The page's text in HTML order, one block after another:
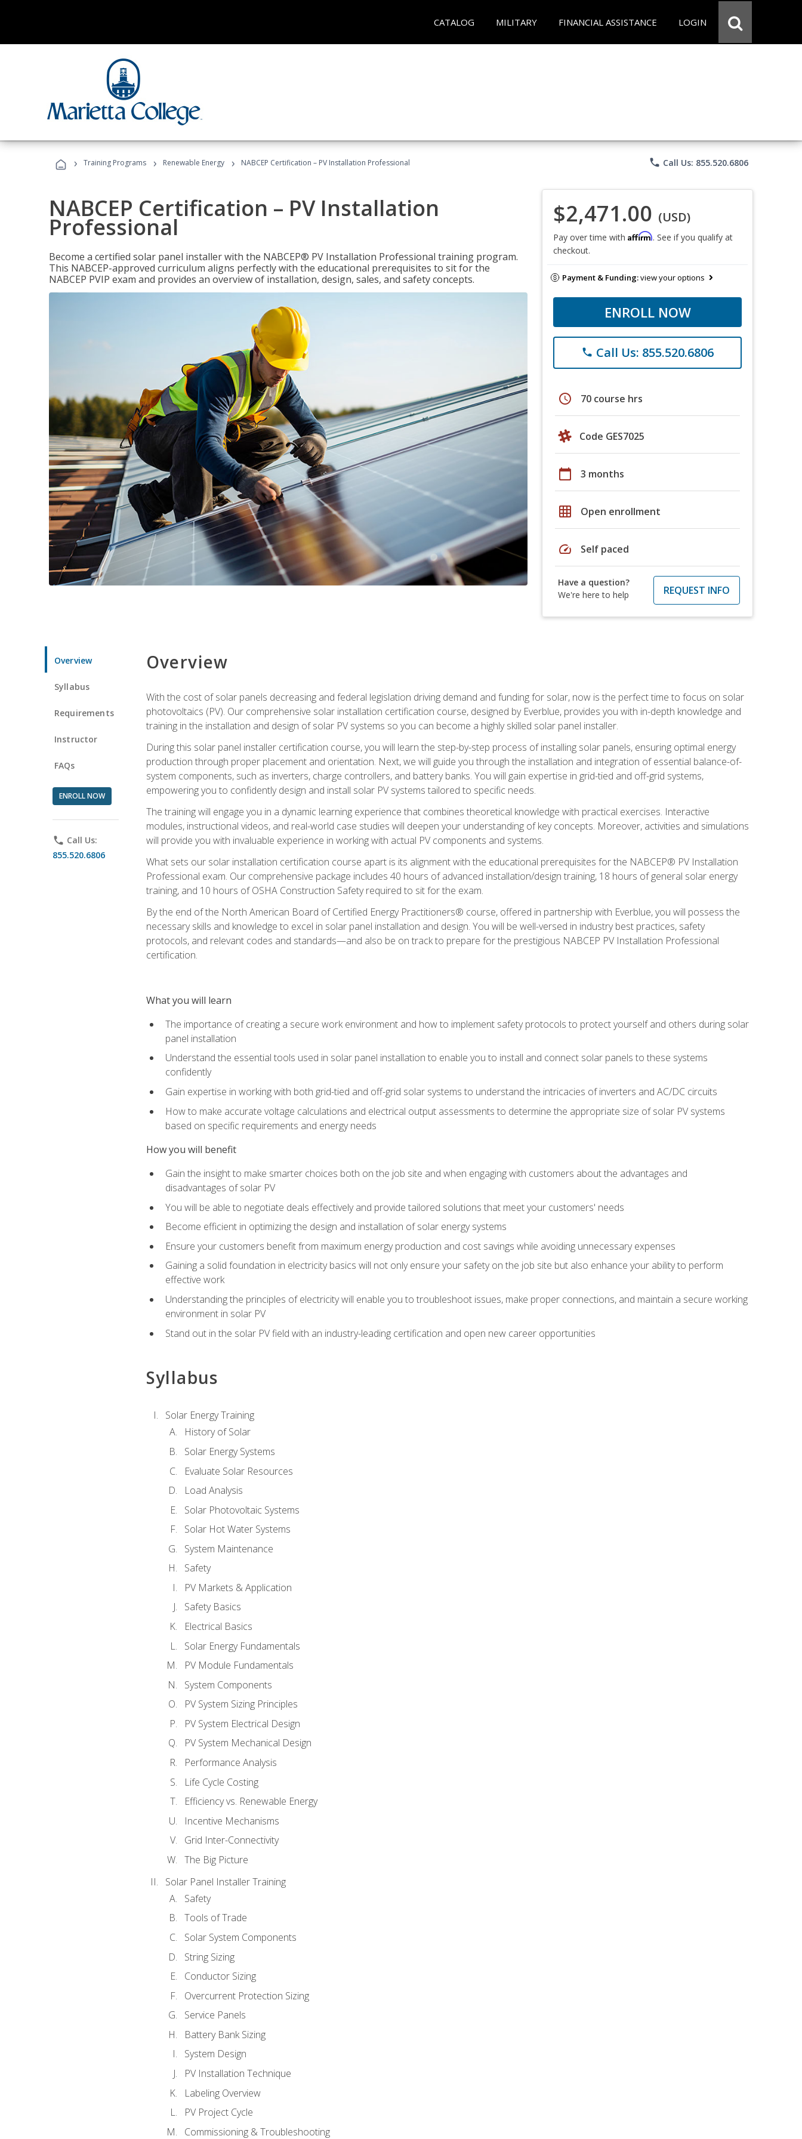
CATALOG MILITARY FINANCIAL ASSISTANCE LOGIN
› Training Programs › Renewable Energy › NABCEP Certification – PV Installation Professional phone Call Us: 855.520.6806
NABCEP Certification – PV Installation
Professional
Become a certified solar panel installer with the NABCEP® PV Installation Professional training program.
This NABCEP-approved curriculum aligns perfectly with the educational prerequisites to sit for the
NABCEP PVIP exam and provides an overview of installation, design, sales, and safety concepts.
$2,471.00 (USD)
Pay over time with Affirm. See if you qualify at
checkout.
Payment & Funding:view your options
ENROLL NOW
phone Call Us: 855.520.6806
schedule 70 course hrs
Code GES7025
calendar_today 3 months
grid_on Open enrollment
speed Self paced
Have a question?
We're here to help
REQUEST INFO
Overview
Syllabus
Requirements
Instructor
FAQs
ENROLL NOW
phone Call Us:
855.520.6806
Overview
With the cost of solar panels decreasing and federal legislation driving demand and funding for solar, now is the perfect time to focus on solar
photovoltaics (PV). Our comprehensive solar installation certification course, designed by Everblue, provides you with in-depth knowledge and
training in the installation and design of solar PV systems so you can become a highly skilled solar panel installer.
During this solar panel installer certification course, you will learn the step-by-step process of installing solar panels, ensuring optimal energy
production through proper placement and orientation. Next, we will guide you through the installation and integration of essential balance-of-
system components, such as inverters, charge controllers, and battery banks. You will gain expertise in grid-tied and off-grid systems,
empowering you to confidently design and install solar PV systems tailored to specific needs.
The training will engage you in a dynamic learning experience that combines theoretical knowledge with practical exercises. Interactive
modules, instructional videos, and real-world case studies will deepen your understanding of key concepts. Moreover, activities and simulations
will provide you with invaluable experience in working with actual PV components and systems.
What sets our solar installation certification course apart is its alignment with the educational prerequisites for the NABCEP® PV Installation
Professional exam. Our comprehensive package includes 40 hours of advanced installation/design training, 18 hours of general solar energy
training, and 10 hours of OSHA Construction Safety required to sit for the exam.
By the end of the North American Board of Certified Energy Practitioners® course, offered in partnership with Everblue, you will possess the
necessary skills and knowledge to excel in solar panel installation and design. You will be well-versed in industry best practices, safety
protocols, and relevant codes and standards—and also be on track to prepare for the prestigious NABCEP PV Installation Professional
certification.
What you will learn
The importance of creating a secure work environment and how to implement safety protocols to protect yourself and others during solar
panel installation
Understand the essential tools used in solar panel installation to enable you to install and connect solar panels to these systems
confidently
Gain expertise in working with both grid-tied and off-grid solar systems to understand the intricacies of inverters and AC/DC circuits
How to make accurate voltage calculations and electrical output assessments to determine the appropriate size of solar PV systems
based on specific requirements and energy needs
How you will benefit
Gain the insight to make smarter choices both on the job site and when engaging with customers about the advantages and
disadvantages of solar PV
You will be able to negotiate deals effectively and provide tailored solutions that meet your customers' needs
Become efficient in optimizing the design and installation of solar energy systems
Ensure your customers benefit from maximum energy production and cost savings while avoiding unnecessary expenses
Gaining a solid foundation in electricity basics will not only ensure your safety on the job site but also enhance your ability to perform
effective work
Understanding the principles of electricity will enable you to troubleshoot issues, make proper connections, and maintain a secure working
environment in solar PV
Stand out in the solar PV field with an industry-leading certification and open new career opportunities
Syllabus
Solar Energy Training
History of Solar
Solar Energy Systems
Evaluate Solar Resources
Load Analysis
Solar Photovoltaic Systems
Solar Hot Water Systems
System Maintenance
Safety
PV Markets & Application
Safety Basics
Electrical Basics
Solar Energy Fundamentals
PV Module Fundamentals
System Components
PV System Sizing Principles
PV System Electrical Design
PV System Mechanical Design
Performance Analysis
Life Cycle Costing
Efficiency vs. Renewable Energy
Incentive Mechanisms
Grid Inter-Connectivity
The Big Picture
Solar Panel Installer Training
Safety
Tools of Trade
Solar System Components
String Sizing
Conductor Sizing
Overcurrent Protection Sizing
Service Panels
Battery Bank Sizing
System Design
PV Installation Technique
Labeling Overview
PV Project Cycle
Commissioning & Troubleshooting